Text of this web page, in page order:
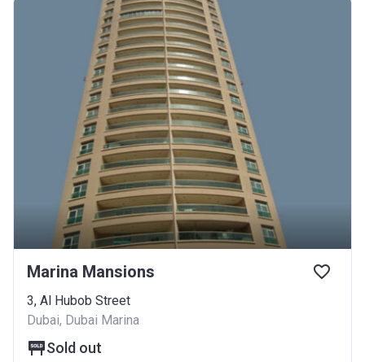
Marina Mansions
3, Al Hubob Street
Dubai, Dubai Marina
Sold out